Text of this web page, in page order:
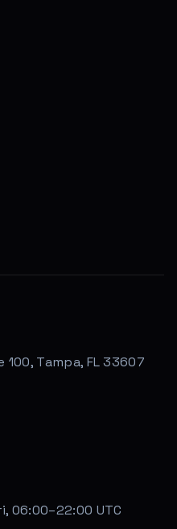
Tampa, FL 33607
06:00–22:00 UTC